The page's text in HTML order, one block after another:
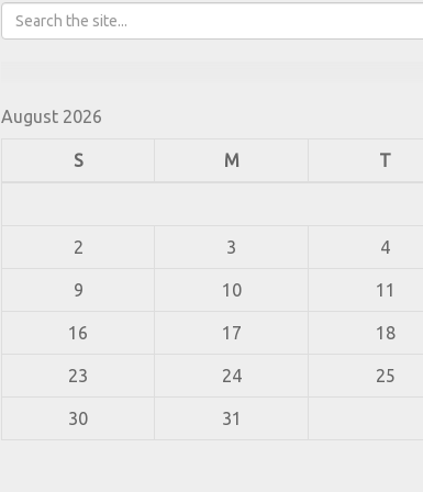
August 2026
S M T
2 3 4
9 10 11
16 17 18
23 24 25
30 31